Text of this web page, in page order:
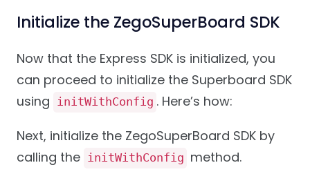
Initialize the ZegoSuperBoard SDK
Now that the Express SDK is initialized, you
can proceed to initialize the Superboard SDK
using
initWithConfig . Here’s how:
Next, initialize the ZegoSuperBoard SDK by
calling the initWithConfig method.